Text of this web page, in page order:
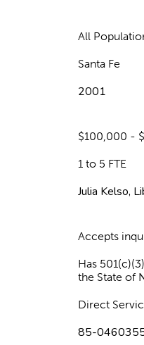
All
Santa Fe
2001
$100,000 -
1 to 5 FTE
Julia Kelso,
Accepts
Has
the State of
Direct
85-